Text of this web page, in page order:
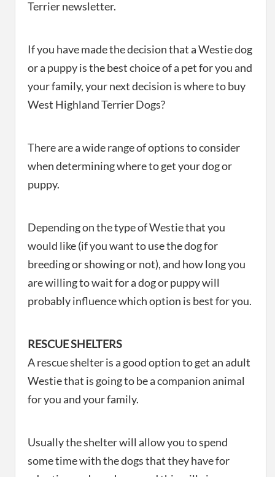
Terrier newsletter.
If you have made the decision that a Westie dog
or a puppy is the best choice of a pet for you and
your family, your next decision is where to buy
West Highland Terrier Dogs?
There are a wide range of options to consider
when determining where to get your dog or
puppy.
Depending on the type of Westie that you
would like (if you want to use the dog for
breeding or showing or not), and how long you
are willing to wait for a dog or puppy will
probably influence which option is best for you.
RESCUE SHELTERS
A rescue shelter is a good option to get an adult
Westie that is going to be a companion animal
for you and your family.
Usually the shelter will allow you to spend
some time with the dogs that they have for